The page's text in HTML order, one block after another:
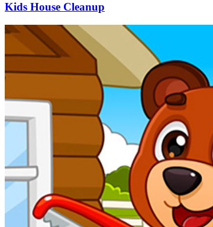
Kids House Cleanup